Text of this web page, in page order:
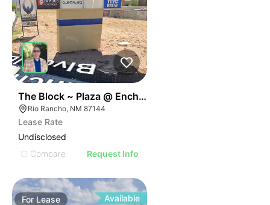
The Block ~ Plaza @ Enchanted Hills
Rio Rancho, NM 87144
Lease Rate
Undisclosed
Compare
Request Info
For Lease Available